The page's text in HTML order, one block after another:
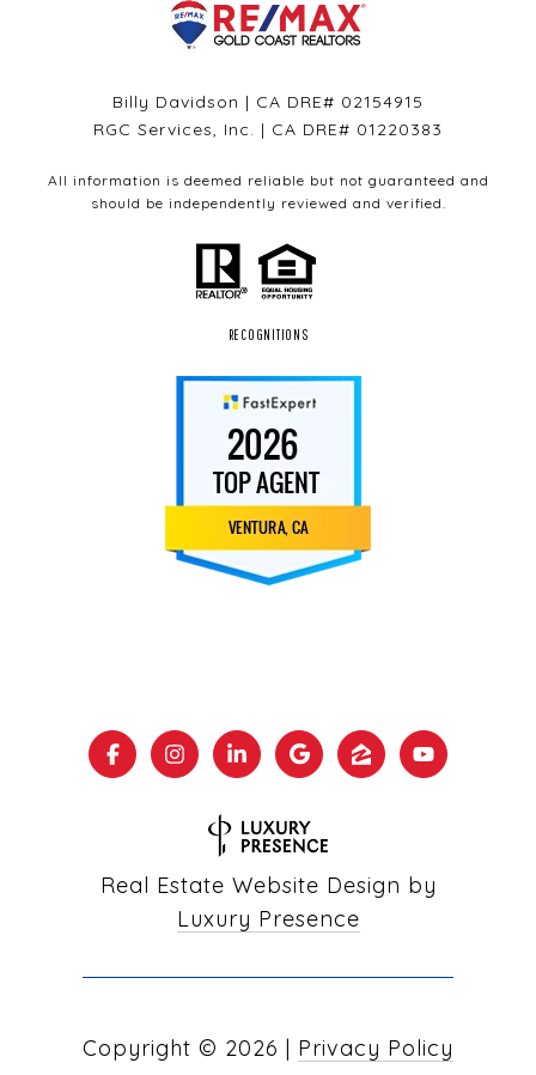
Billy Davidson | CA DRE# 02154915
RGC Services, Inc. | CA DRE# 01220383
All information is deemed reliable but not guaranteed and
should be independently reviewed and verified.
RECOGNITIONS
Real Estate Website Design by
Luxury Presence
Copyright © 2026 | Privacy Policy